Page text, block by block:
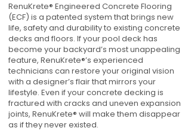
RenuKrete® Engineered Concrete Flooring
(ECF) is a patented system that brings new
life, safety and durability to existing concrete
decks and floors. If your pool deck has
become your backyard’s most unappealing
feature, RenuKrete®’s experienced
technicians can restore your original vision
with a designer’s flair that mirrors your
lifestyle. Even if your concrete decking is
fractured with cracks and uneven expansion
joints, RenuKrete® will make them disappear
as if they never existed.